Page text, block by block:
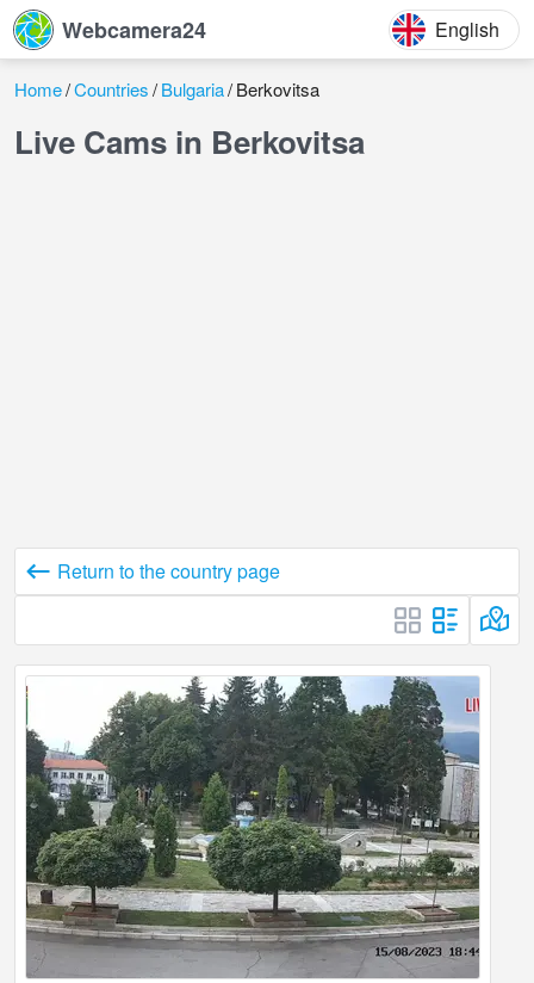
Webcamera24 English
Home Countries Bulgaria Berkovitsa
Live Cams in Berkovitsa
Return to the country page